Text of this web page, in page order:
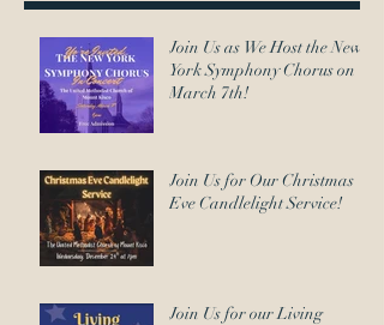
Join Us as We Host the New
York Symphony Chorus on
March 7th!
Join Us for Our Christmas
Eve Candlelight Service!
Join Us for our Living